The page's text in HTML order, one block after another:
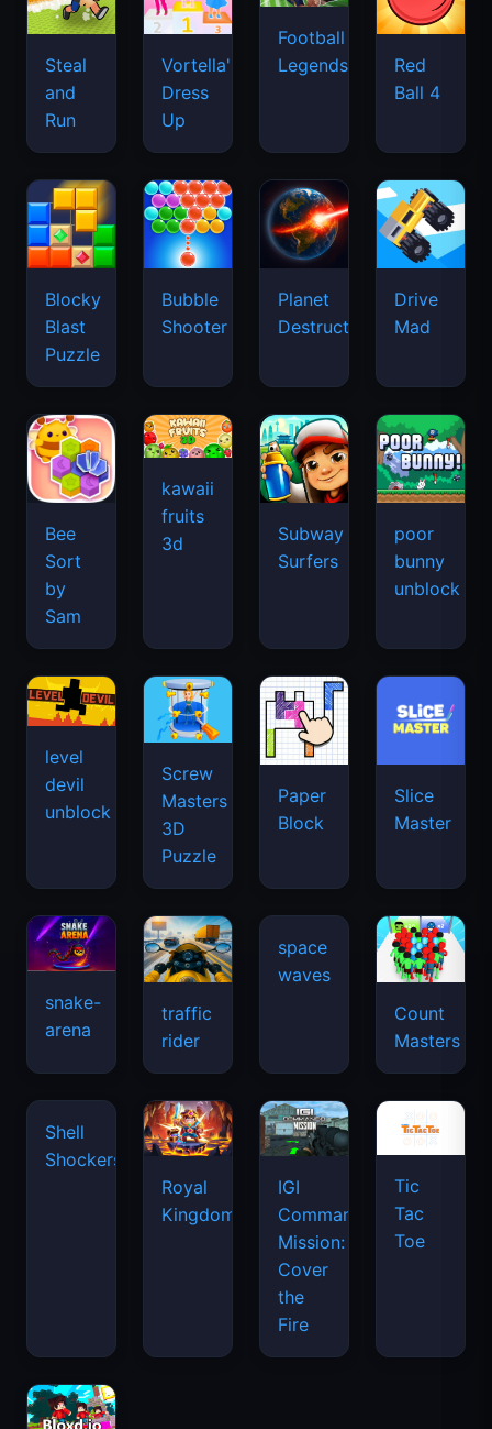
Steal
and
Run
Vortella's
Dress
Up
Football
Legends
Red
Ball 4
Blocky
Blast
Puzzle
Bubble
Shooter
Planet
Destruction
Drive
Mad
Bee
Sort
by
Sam
kawaii
fruits
3d
Subway
Surfers
poor
bunny
unblock
level
devil
unblock
Screw
Masters
3D
Puzzle
Paper
Block
Slice
Master
snake-
arena
traffic
rider
Count
Masters
Royal
IGI
Commando
Mission:
Cover
the
Tic
Tac